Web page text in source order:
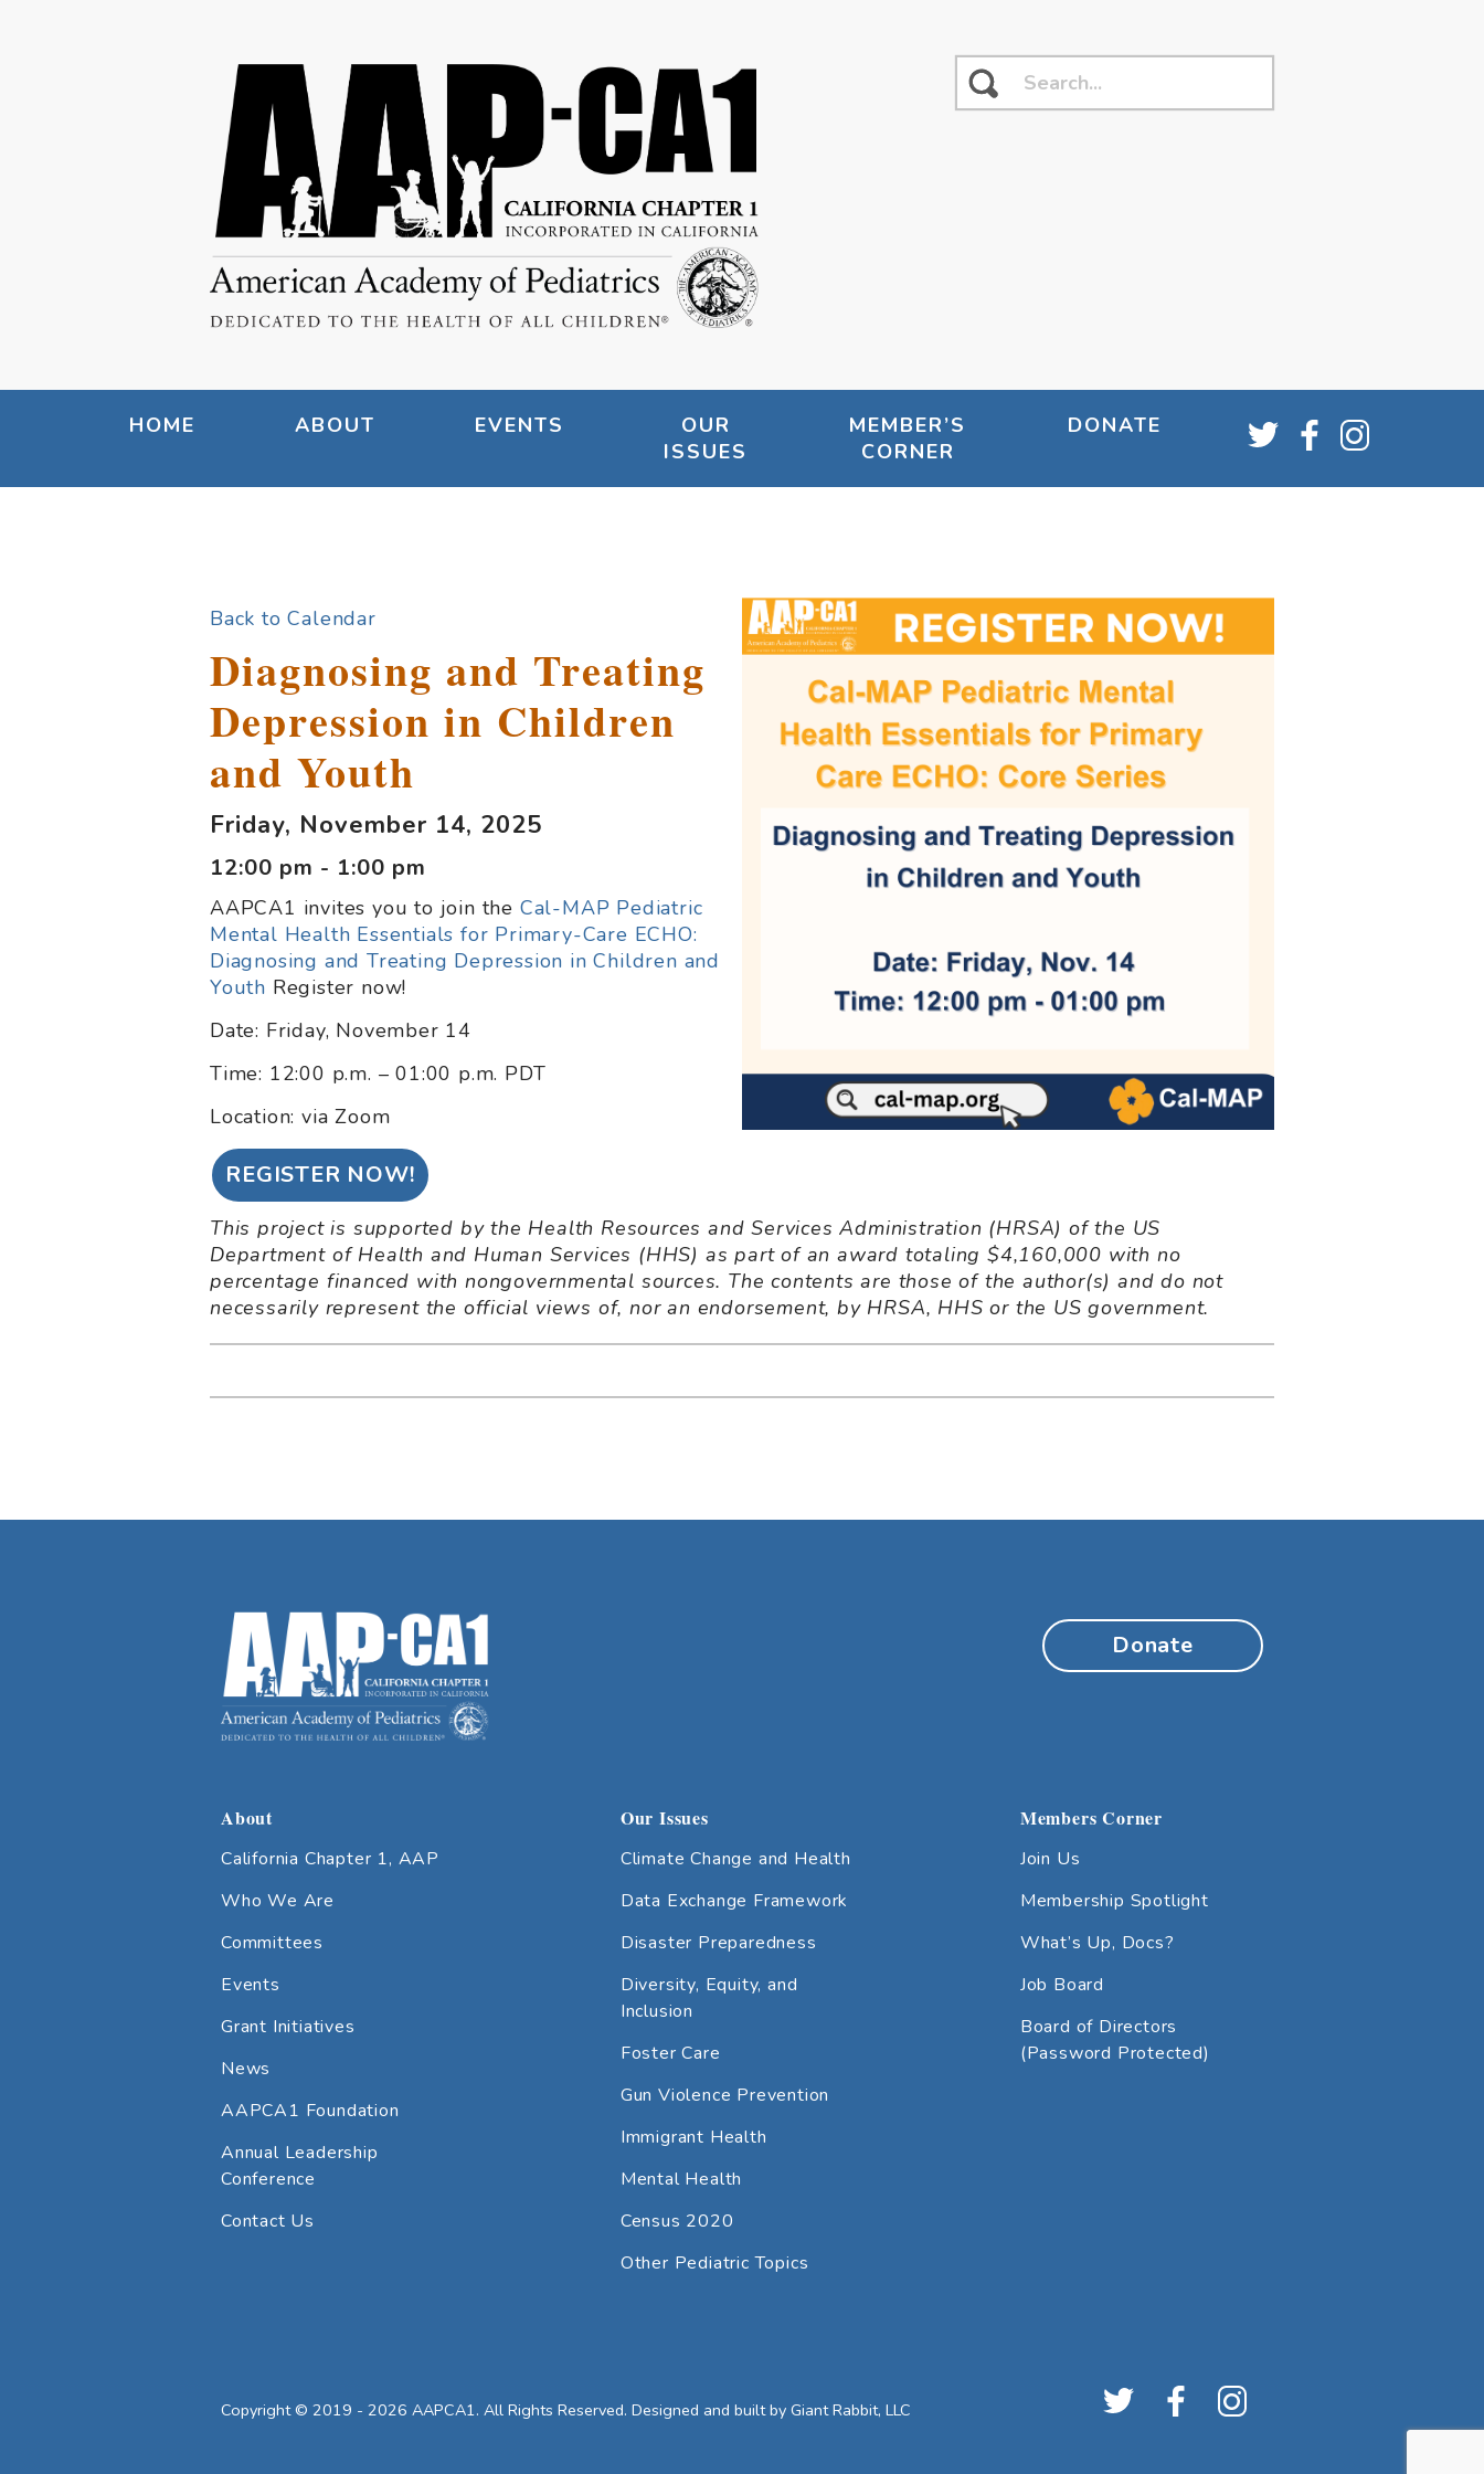
HOME ABOUT EVENTS
OUR
ISSUES
MEMBER’S
CORNER
DONATE
Back to Calendar
Diagnosing and Treating
Depression in Children
and Youth
Friday, November 14, 2025
12:00 pm - 1:00 pm
AAPCA1 invites you to join the Cal-MAP Pediatric
Mental Health Essentials for Primary-Care ECHO:
Diagnosing and Treating Depression in Children and
Youth Register now!
Date: Friday, November 14
Time: 12:00 p.m. – 01:00 p.m. PDT
Location: via Zoom
REGISTER NOW!
This project is supported by the Health Resources and Services Administration (HRSA) of the US
Department of Health and Human Services (HHS) as part of an award totaling $4,160,000 with no
percentage financed with nongovernmental sources. The contents are those of the author(s) and do not
necessarily represent the official views of, nor an endorsement, by HRSA, HHS or the US government.
Donate
About
California Chapter 1, AAP
Who We Are
Committees
Events
Grant Initiatives
News
AAPCA1 Foundation
Annual Leadership
Conference
Contact Us
Our Issues
Climate Change and Health
Data Exchange Framework
Disaster Preparedness
Diversity, Equity, and
Inclusion
Foster Care
Gun Violence Prevention
Immigrant Health
Mental Health
Census 2020
Other Pediatric Topics
Members Corner
Join Us
Membership Spotlight
What’s Up, Docs?
Job Board
Board of Directors
(Password Protected)
Copyright © 2019 - 2026 AAPCA1. All Rights Reserved. Designed and built by Giant Rabbit, LLC